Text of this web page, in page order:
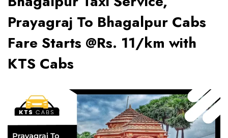
Prayagraj To Bhagalpur Cabs
Fare Starts @Rs. 11/km with
KTS Cabs